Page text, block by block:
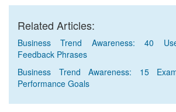
Related Articles:
Business Trend Awareness: 40
Feedback Phrases
Business Trend Awareness: 15
Performance Goals